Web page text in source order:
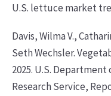
U.S. lettuce market
Davis, Wilma V.,
Seth Wechsler.
2025. U.S.
Research Service,